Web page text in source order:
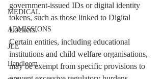
MEDICAL
ADMISSIONS
JEE
Handloom
government-issued IDs or digital identity
tokens, such as those linked to Digital
Lockers.
Certain entities, including educational
institutions and child welfare organisations,
may be exempt from specific provisions to